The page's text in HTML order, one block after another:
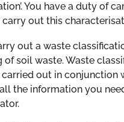
You have a duty of
out this
out a waste
of soil waste. Waste
carried out in conjunction
the information you